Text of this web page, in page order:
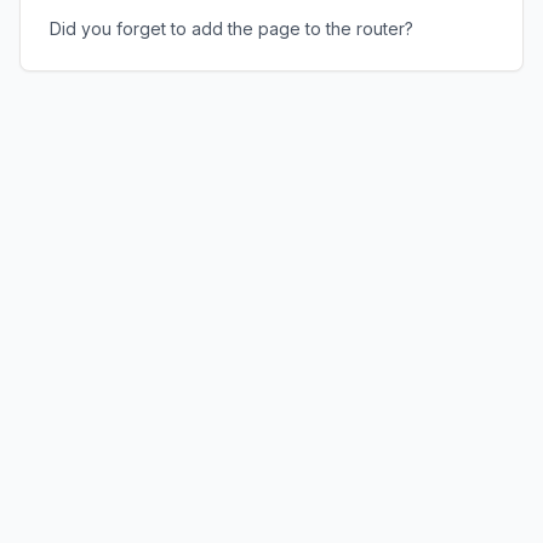
Did you forget to add the page to the router?